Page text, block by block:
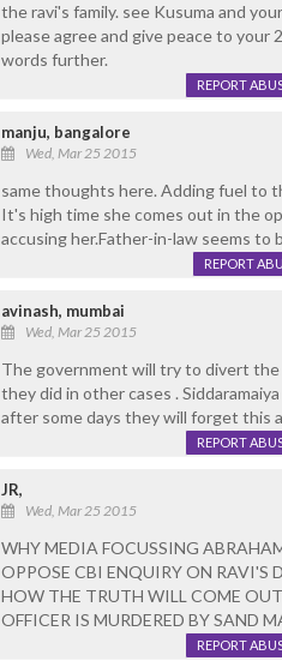
the ravi's family. see Kusuma and
please agree and give peace to your
words further.
REPORT
manju, bangalore
Wed, Mar 25 2015
same thoughts here. Adding fuel to
It's high time she comes out in the
accusing her.Father-in-law seems to
REPORT
avinash, mumbai
Wed, Mar 25 2015
The government will try to divert the
they did in other cases .
after some days they will forget this
REPORT
JR,
Wed, Mar 25 2015
WHY MEDIA FOCUSSING
OPPOSE CBI ENQUIRY ON RAVI'S
HOW THE TRUTH WILL COME
OFFICER IS MURDERED BY SAND
REPORT